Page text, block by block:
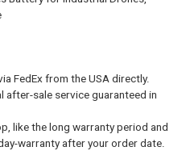
FedEx from the USA directly.
after-sale service guaranteed in
like the long warranty period and
warranty after your order date.